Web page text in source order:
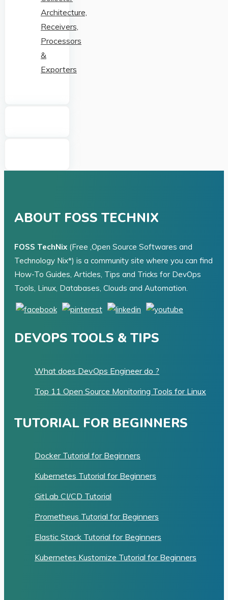
Architecture,
Receivers,
Processors
&
Exporters
ABOUT FOSS TECHNIX
FOSS TechNix (Free ,Open Source Softwares and
Technology Nix*) is a community site where you can find
How-To Guides, Articles, Tips and Tricks for DevOps
Tools, Linux, Databases, Clouds and Automation.
DEVOPS TOOLS & TIPS
What does DevOps Engineer do ?
Top 11 Open Source Monitoring Tools for Linux
TUTORIAL FOR BEGINNERS
Docker Tutorial for Beginners
Kubernetes Tutorial for Beginners
GitLab CI/CD Tutorial
Prometheus Tutorial for Beginners
Elastic Stack Tutorial for Beginners
Kubernetes Kustomize Tutorial for Beginners